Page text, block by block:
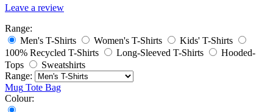
Leave a review
Range:
Men's T-Shirts
Women's T-Shirts
Kids' T-Shirts
100% Recycled T-Shirts
Long-Sleeved T-Shirts
Hooded-
Tops
Sweatshirts
Range:
Mug Tote Bag
Colour: